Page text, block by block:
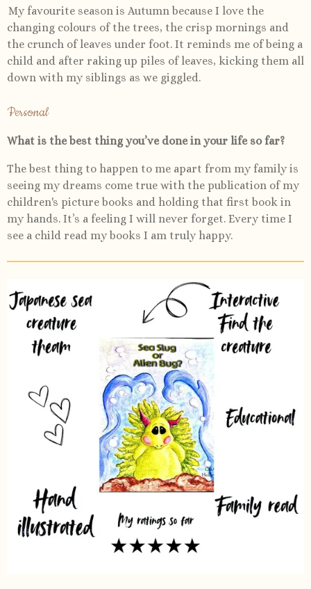
My favourite season is Autumn because I love the
changing colours of the trees, the crisp mornings and
the crunch of leaves under foot. It reminds me of being a
child and after raking up piles of leaves, kicking them all
down with my siblings as we giggled.
Personal
What is the best thing you’ve done in your life so far?
The best thing to happen to me apart from my family is
seeing my dreams come true with the publication of my
children's picture books and holding that first book in
my hands. It’s a feeling I will never forget. Every time I
see a child read my books I am truly happy.